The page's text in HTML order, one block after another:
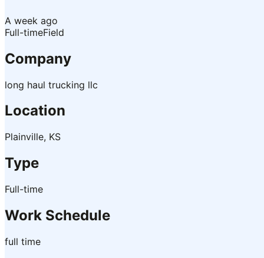
A week ago
Full-timeField
Company
long haul trucking llc
Location
Plainville, KS
Type
Full-time
Work Schedule
full time